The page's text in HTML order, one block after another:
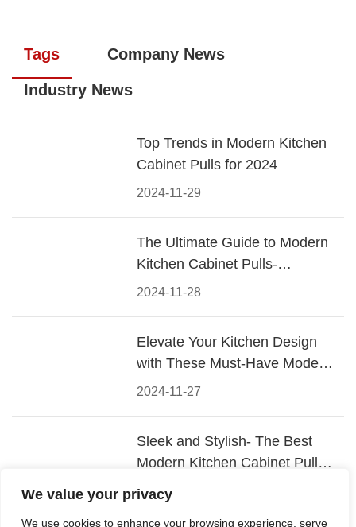
We value your privacy
We use cookies to enhance your browsing experience, serve
Tags Company News
Industry News
2024-11-29
Top Trends in Modern Kitchen
Cabinet Pulls for 2024
2024-11-28
The Ultimate Guide to Modern
Kitchen Cabinet Pulls-
Materials, Styles, and Tips
2024-11-27
Elevate Your Kitchen Design
with These Must-Have Modern
Cabinet Pulls
2024-11-26
Sleek and Stylish- The Best
Modern Kitchen Cabinet Pulls